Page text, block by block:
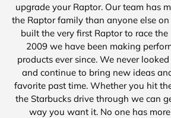
upgrade your Raptor. Our team has
the Raptor family than anyone else
built the very first Raptor to race
2009 we have been making
products ever since. We never
and continue to bring new ideas
favorite past time. Whether you hit
the Starbucks drive through we can
way you want it. No one has